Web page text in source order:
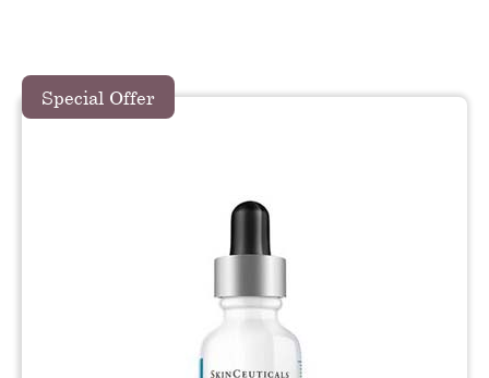
Special Offer